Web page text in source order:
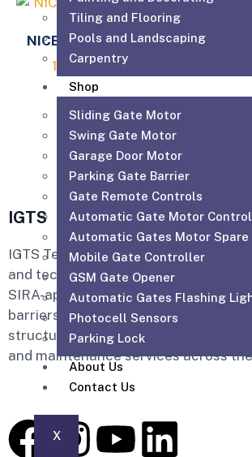
Tiling and Flooring
Pools and Landscaping
Carpentry
Shop
Sliding Gate Motor
Swing Gate Motor
Garage Door Motor
Parking Gate Barrier
Gate Remote Controls
Automatic Gate Motor Control
Automatic Gates Motor Spare
Mobile Gate Controller
GSM Gate Opener
Automatic Gates Flashing
Photocell Sensors
Parking Lock
About Us
Contact Us
X
NICE ROBUS 600 KG
1,330.00AED
Add to cart
IGTS
IGTS Technical Services LLC is a
and technical services company
SIRA-approved CCTV, access
barriers, gate automation, PABX,
structured cabling, WiFi solutions,
and maintenance services across